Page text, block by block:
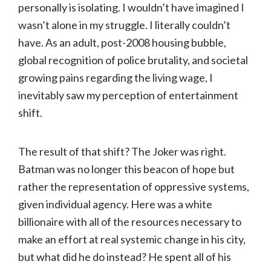
personally is isolating. I wouldn’t have imagined I
wasn’t alone in my struggle. I literally couldn’t
have. As an adult, post-2008 housing bubble,
global recognition of police brutality, and societal
growing pains regarding the living wage, I
inevitably saw my perception of entertainment
shift.
The result of that shift? The Joker was right.
Batman was no longer this beacon of hope but
rather the representation of oppressive systems,
given individual agency. Here was a white
billionaire with all of the resources necessary to
make an effort at real systemic change in his city,
but what did he do instead? He spent all of his